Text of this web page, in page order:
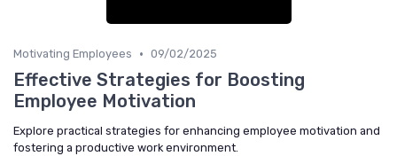
Motivating Employees • 09/02/2025
Effective Strategies for Boosting
Employee Motivation
Explore practical strategies for enhancing employee motivation and
fostering a productive work environment.